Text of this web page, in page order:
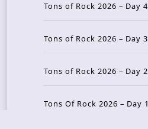
Tons of Rock 2026 – Day 4
Tons of Rock 2026 – Day 3
Tons of Rock 2026 – Day 2
Tons Of Rock 2026 – Day 1